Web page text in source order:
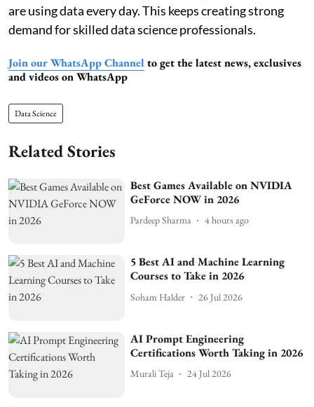
are using data every day. This keeps creating strong
demand for skilled data science professionals.
Join our WhatsApp Channel to get the latest news, exclusives
and videos on WhatsApp
Data Science
Related Stories
Best Games Available on NVIDIA
GeForce NOW in 2026
Pardeep Sharma 4 hours ago
5 Best AI and Machine Learning
Courses to Take in 2026
Soham Halder 26 Jul 2026
AI Prompt Engineering
Certifications Worth Taking in 2026
Murali Teja 24 Jul 2026